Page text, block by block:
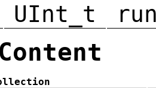
UInt_t